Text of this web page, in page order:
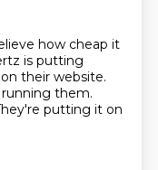
how cheap it
is putting
their website.
them.
putting it on